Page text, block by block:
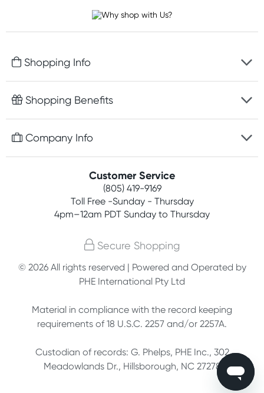
Shopping Info
Fast delivery
Easy online returns
Shopping Benefits
Free gifts with orders $75+
Join newsletter
Company Info
Terms, conditions & policies
Customer Service
(805) 419-9169
Toll Free -Sunday - Thursday
4pm–12am PDT Sunday to Thursday
Secure Shopping
© 2026 All rights reserved | Powered and Operated by
PHE International Pty Ltd
Material in compliance with the record keeping
requirements of 18 U.S.C. 2257 and/or 2257A.
Custodian of records: G. Phelps, PHE Inc., 302
Meadowlands Dr., Hillsborough, NC 27278